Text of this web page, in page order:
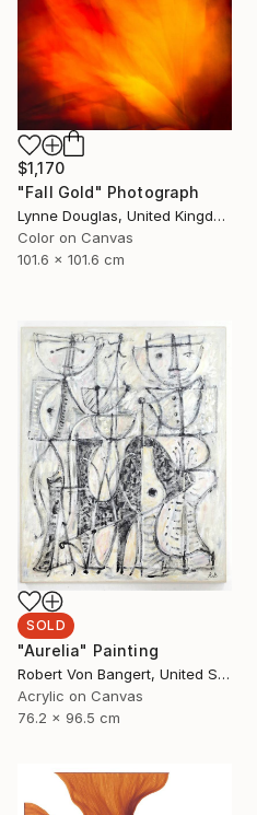
$1,170
"Fall Gold" Photograph
Lynne Douglas, United Kingdom
Color on Canvas
101.6 x 101.6 cm
SOLD
"Aurelia" Painting
Robert Von Bangert, United States
Acrylic on Canvas
76.2 x 96.5 cm